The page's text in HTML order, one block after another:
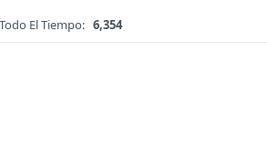
Todo El Tiempo: 6,354